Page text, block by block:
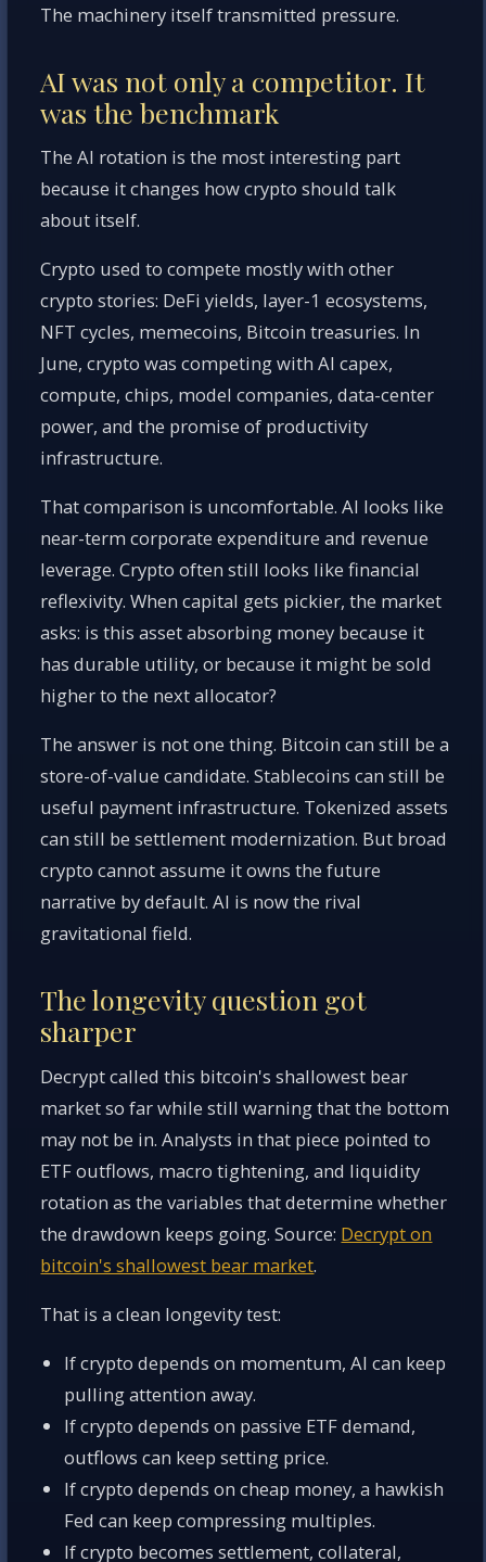
The machinery itself transmitted pressure.
AI was not only a competitor. It
was the benchmark
The AI rotation is the most interesting part
because it changes how crypto should talk
about itself.
Crypto used to compete mostly with other
crypto stories: DeFi yields, layer-1 ecosystems,
NFT cycles, memecoins, Bitcoin treasuries. In
June, crypto was competing with AI capex,
compute, chips, model companies, data-center
power, and the promise of productivity
infrastructure.
That comparison is uncomfortable. AI looks like
near-term corporate expenditure and revenue
leverage. Crypto often still looks like financial
reflexivity. When capital gets pickier, the market
asks: is this asset absorbing money because it
has durable utility, or because it might be sold
higher to the next allocator?
The answer is not one thing. Bitcoin can still be a
store-of-value candidate. Stablecoins can still be
useful payment infrastructure. Tokenized assets
can still be settlement modernization. But broad
crypto cannot assume it owns the future
narrative by default. AI is now the rival
gravitational field.
The longevity question got
sharper
Decrypt called this bitcoin's shallowest bear
market so far while still warning that the bottom
may not be in. Analysts in that piece pointed to
ETF outflows, macro tightening, and liquidity
rotation as the variables that determine whether
the drawdown keeps going. Source: Decrypt on
bitcoin's shallowest bear market.
That is a clean longevity test:
If crypto depends on momentum, AI can keep
pulling attention away.
If crypto depends on passive ETF demand,
outflows can keep setting price.
If crypto depends on cheap money, a hawkish
Fed can keep compressing multiples.
If crypto becomes settlement, collateral,